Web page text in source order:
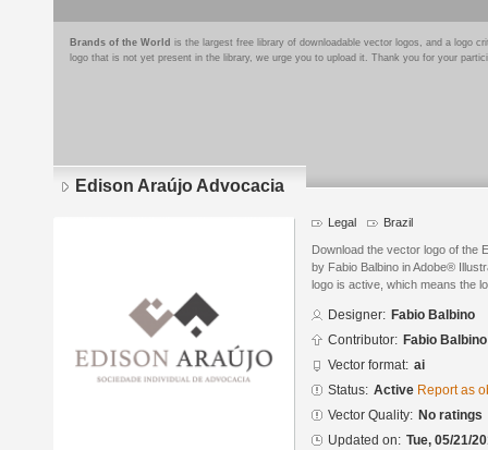
Brands of the World is the largest free library of downloadable vector logos, and a logo
logo that is not yet present in the library, we urge you to upload it. Thank you for your
Edison Araújo Advocacia
Legal Brazil
Download the vector logo of the
by Fabio Balbino in Adobe®
logo is active, which means the
Designer: Fabio Balbino
Contributor: Fabio Balbino
Vector format: ai
Status: Active Report as
Vector Quality: No ratings
Updated on: Tue, 05/21/